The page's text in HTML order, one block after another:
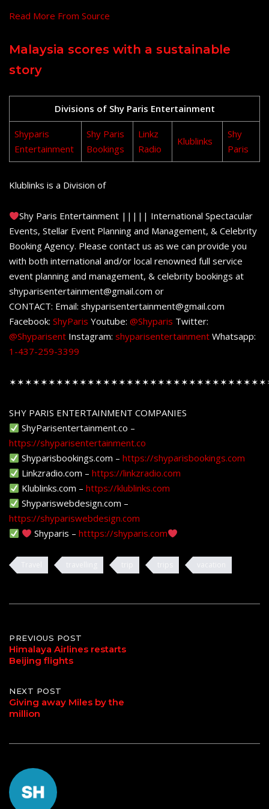
Read More From Source
Malaysia scores with a sustainable
story
Divisions of Shy Paris Entertainment
Shyparis
Entertainment
Shy Paris
Bookings
Linkz
Radio
Klublinks
Shy
Paris
Klublinks is a Division of
Shy Paris Entertainment ||||| International Spectacular
Events, Stellar Event Planning and Management, & Celebrity
Booking Agency. Please contact us as we can provide you
with both international and/or local renowned full service
event planning and management, & celebrity bookings at
shyparisentertainment@gmail.com or
CONTACT: Email: shyparisentertainment@gmail.com
Facebook: ShyParis Youtube: @Shyparis Twitter:
@Shyparisent Instagram: shyparisentertainment Whatsapp:
1-437-259-3399
SHY PARIS ENTERTAINMENT COMPANIES
ShyParisentertainment.co –
https://shyparisentertainment.co
Shyparisbookings.com –https://shyparisbookings.com
Linkzradio.com –https://linkzradio.com
Klublinks.com –https://klublinks.com
Shypariswebdesign.com –
https://shypariswebdesign.com
Shyparis –htttps://shyparis.com
Post
navigation
PREVIOUS POST
Himalaya Airlines restarts
Beijing flights
NEXT POST
Giving away Miles by the
million